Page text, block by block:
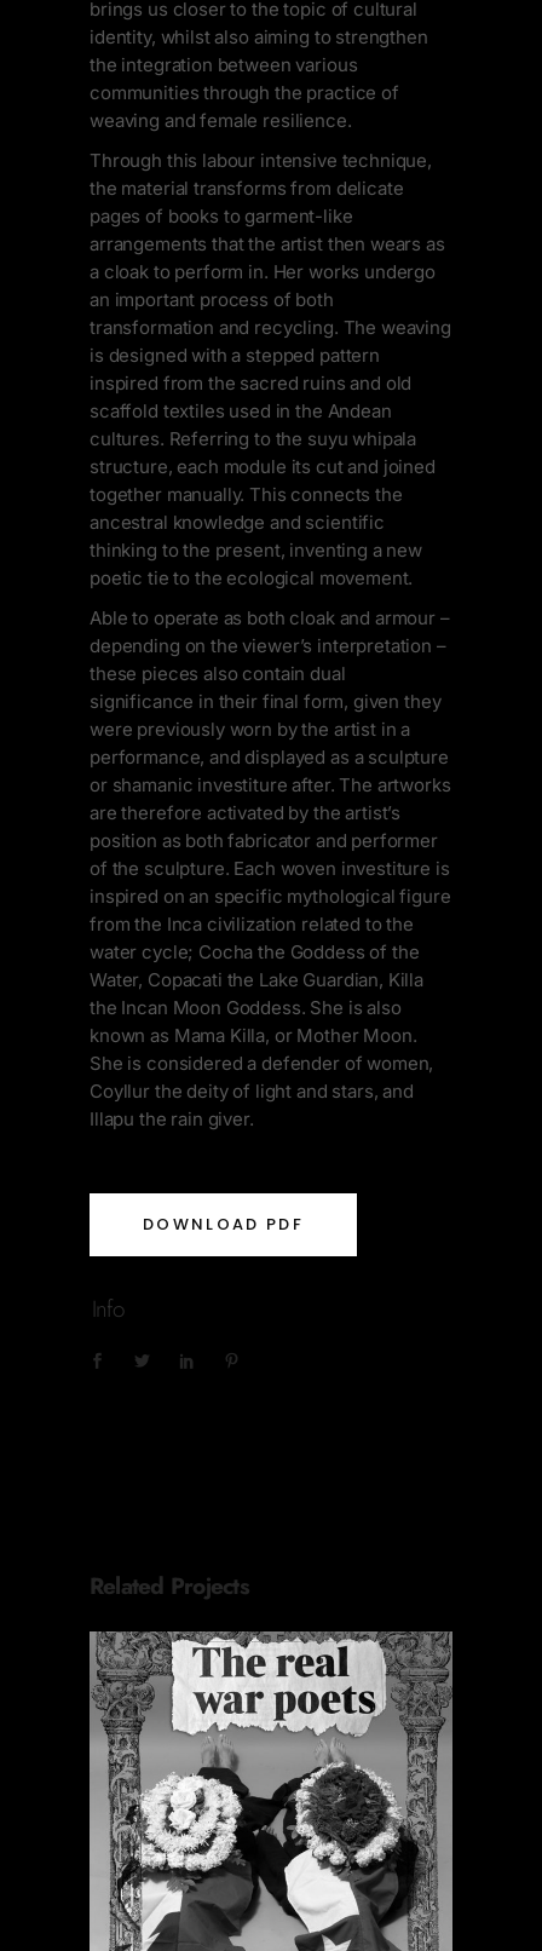
brings us closer to the topic of cultural
identity, whilst also aiming to strengthen
the integration between various
communities through the practice of
weaving and female resilience.
Through this labour intensive technique,
the material transforms from delicate
pages of books to garment-like
arrangements that the artist then wears as
a cloak to perform in. Her works undergo
an important process of both
transformation and recycling. The weaving
is designed with a stepped pattern
inspired from the sacred ruins and old
scaffold textiles used in the Andean
cultures. Referring to the suyu whipala
structure, each module its cut and joined
together manually. This connects the
ancestral knowledge and scientific
thinking to the present, inventing a new
poetic tie to the ecological movement.
Able to operate as both cloak and armour –
depending on the viewer’s interpretation –
these pieces also contain dual
significance in their final form, given they
were previously worn by the artist in a
performance, and displayed as a sculpture
or shamanic investiture after. The artworks
are therefore activated by the artist’s
position as both fabricator and performer
of the sculpture. Each woven investiture is
inspired on an specific mythological figure
from the Inca civilization related to the
water cycle; Cocha the Goddess of the
Water, Copacati the Lake Guardian, Killa
the Incan Moon Goddess. She is also
known as Mama Killa, or Mother Moon.
She is considered a defender of women,
Coyllur the deity of light and stars, and
Illapu the rain giver.
DOWNLOAD PDF
Info
Related Projects
PERIODIC PRAYERS
Projects